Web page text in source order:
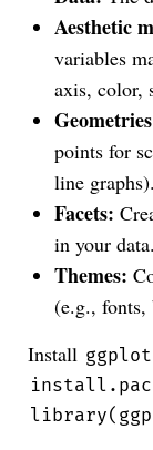
Aesthetic
variables
axis, color,
points for
line graphs).
Facets:
in your data.
Themes:
(e.g., fonts,
Install